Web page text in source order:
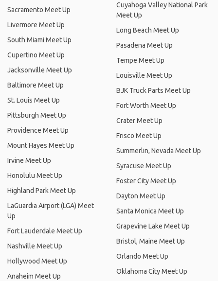
Sacramento Meet Up
Livermore Meet Up
South Miami Meet Up
Cupertino Meet Up
Jacksonville Meet Up
Baltimore Meet Up
St. Louis Meet Up
Pittsburgh Meet Up
Providence Meet Up
Mount Hayes Meet Up
Irvine Meet Up
Honolulu Meet Up
Highland Park Meet Up
LaGuardia Airport (LGA) Meet
Up
Fort Lauderdale Meet Up
Nashville Meet Up
Hollywood Meet Up
Anaheim Meet Up
Cuyahoga Valley National Park
Meet Up
Long Beach Meet Up
Pasadena Meet Up
Tempe Meet Up
Louisville Meet Up
BJK Truck Parts Meet Up
Fort Worth Meet Up
Crater Meet Up
Frisco Meet Up
Summerlin, Nevada Meet Up
Syracuse Meet Up
Foster City Meet Up
Dayton Meet Up
Santa Monica Meet Up
Grapevine Lake Meet Up
Bristol, Maine Meet Up
Orlando Meet Up
Oklahoma City Meet Up